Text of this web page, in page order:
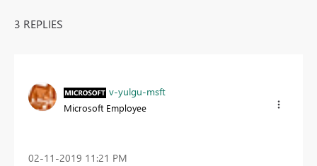
3 REPLIES
v-yulgu-msft
Microsoft Employee
‎02-11-2019 11:21 PM